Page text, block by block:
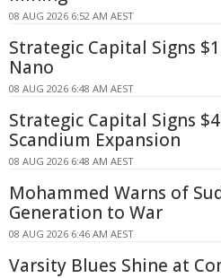
08 AUG 2026 6:52 AM AEST
Strategic Capital Signs
Nano
08 AUG 2026 6:48 AM AEST
Strategic Capital Signs
Scandium Expansion
08 AUG 2026 6:48 AM AEST
Mohammed Warns of
Generation to War
08 AUG 2026 6:46 AM AEST
Varsity Blues Shine at